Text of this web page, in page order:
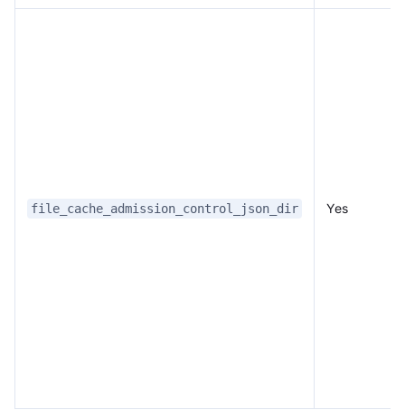
file_cache_admission_control_json_dir Yes